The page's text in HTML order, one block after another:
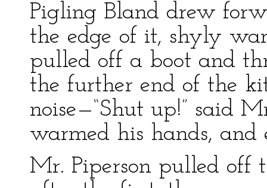
Pigling Bland drew
the edge of it, shyly
pulled off a boot and
the further end of the
noise—“Shut up!” said
warmed his hands, and
Mr. Piperson pulled off